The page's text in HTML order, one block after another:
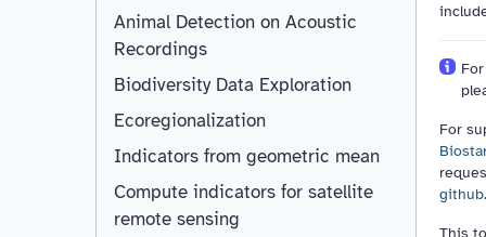
Animal Detection on Acoustic
Recordings
Biodiversity Data Exploration
Ecoregionalization
Indicators from geometric mean
Compute indicators for satellite
remote sensing
For
github.
This